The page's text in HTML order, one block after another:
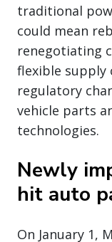
traditional
could mean
renegotiating
flexible supply
regulatory
vehicle parts
technologies.
Newly
hit auto
On January 1,